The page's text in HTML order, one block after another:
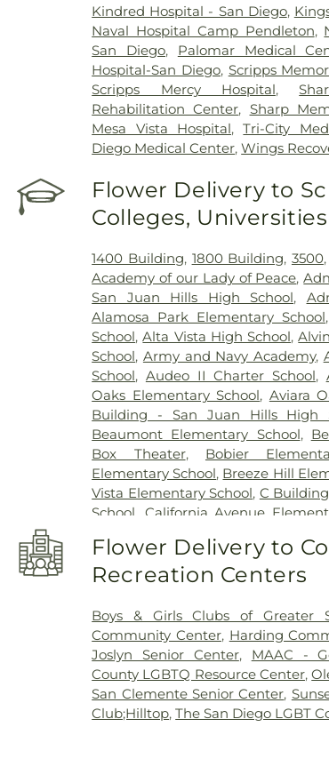
Kindred Hospital - San Diego,
Naval Hospital Camp Pendleton,
San Diego, Palomar Medical
Hospital-San Diego, Scripps
Scripps Mercy Hospital,
Rehabilitation Center, Sharp
Mesa Vista Hospital,Tri-City
Diego Medical Center,Wings
Flower Delivery to
Colleges,
1400 Building, 1800 Building, 3500,
Academy of our Lady of Peace,
San Juan Hills High School,
Alamosa Park Elementary School
School,Alta Vista High School,
School, Army and Navy Academy,
School, Audeo II Charter School,
Oaks Elementary School, Aviara
Building - San Juan Hills High
Beaumont Elementary School,
Box Theater, Bobier
Elementary School, Breeze Hill
Vista Elementary School, C
School
California Avenue
California State University San
School ,Camino Hall,Capri
High School, Carrillo Elementary
School,Carson Charter School
School
,Central School , Cesar
Chesterton Elementary School,
Presbyterian Preschool,Christa
School,Clair W Burgener
Flower Delivery to
Recreation Centers
Boys & Girls Clubs of Greater
Community Center, Harding
Joslyn Senior Center, MAAC -
County LGBTQ Resource Center,
San Clemente Senior Center,
Club;Hilltop,The San Diego LGBT